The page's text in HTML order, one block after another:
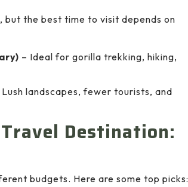
but the best time to visit depends on
– Ideal for gorilla trekking, hiking,
Lush landscapes, fewer tourists, and
Destination:
budgets. Here are some top picks: